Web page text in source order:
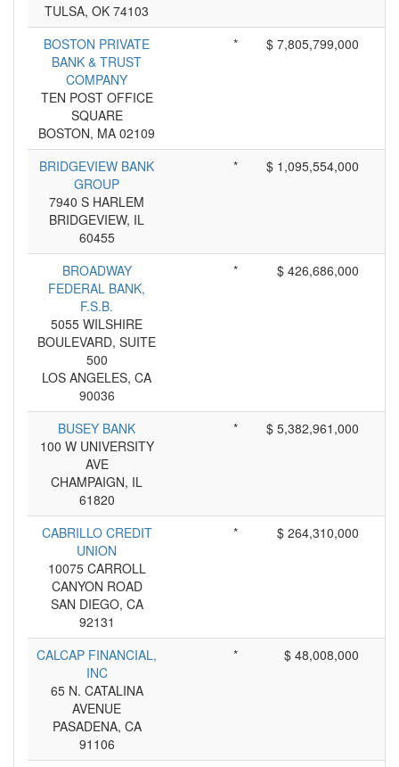
TULSA, OK 74103
BOSTON PRIVATE
BANK & TRUST
COMPANY
TEN POST OFFICE
SQUARE
BOSTON, MA 02109
* $ 7,805,799,000
BRIDGEVIEW BANK
GROUP
7940 S HARLEM
BRIDGEVIEW, IL
60455
* $ 1,095,554,000
BROADWAY
FEDERAL BANK,
F.S.B.
5055 WILSHIRE
BOULEVARD, SUITE
500
LOS ANGELES, CA
90036
* $ 426,686,000
BUSEY BANK
100 W UNIVERSITY
AVE
CHAMPAIGN, IL
61820
* $ 5,382,961,000
CABRILLO CREDIT
UNION
10075 CARROLL
CANYON ROAD
SAN DIEGO, CA
92131
* $ 264,310,000
CALCAP FINANCIAL,
INC
65 N. CATALINA
AVENUE
PASADENA, CA
91106
* $ 48,008,000